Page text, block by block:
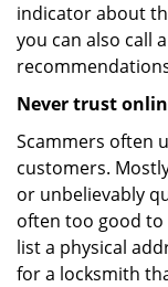
indicator about
you can also call
Never trust
Scammers often
customers.
or unbelievably
often too good
list a physical
for a locksmith